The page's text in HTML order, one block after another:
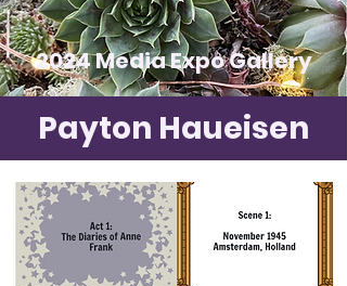
2024 Media Expo Gallery
Payton Haueisen